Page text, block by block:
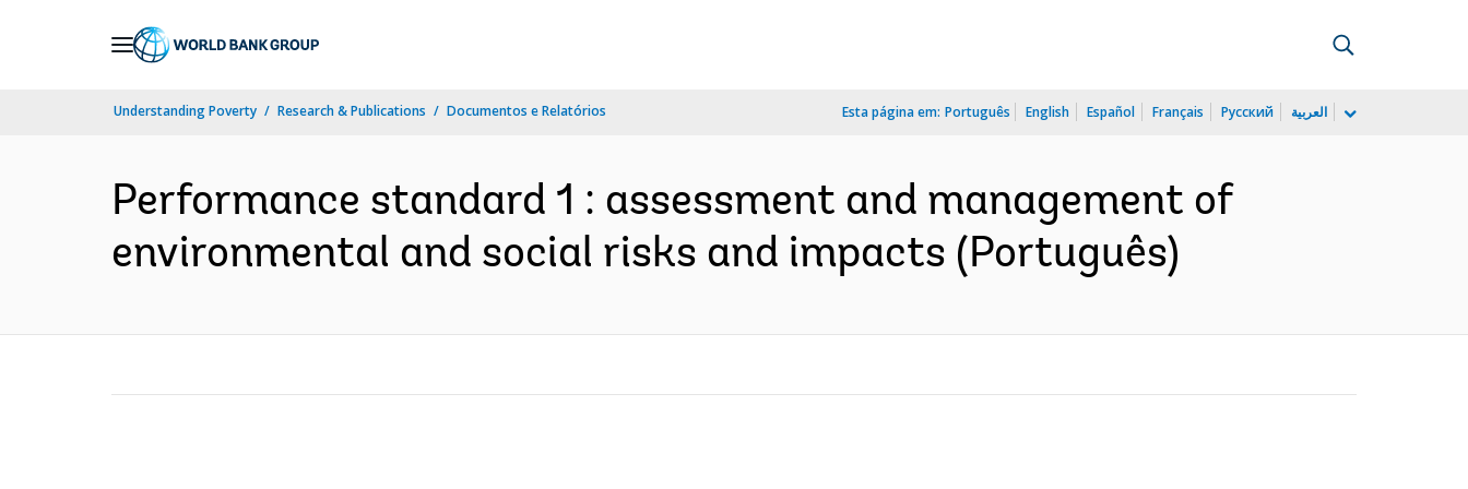
Understanding Poverty Research & Publications Documentos e Relatórios Esta página em: Português English Español Français Русский العربية
Performance standard 1 : assessment and management of
environmental and social risks and impacts (Português)